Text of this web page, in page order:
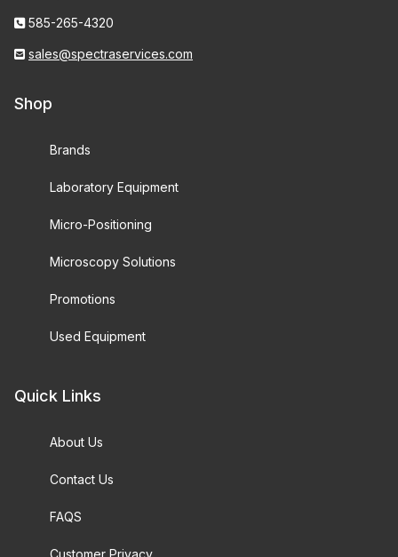
585-265-4320
sales@spectraservices.com
Shop
Brands
Laboratory Equipment
Micro-Positioning
Microscopy Solutions
Promotions
Used Equipment
Quick Links
About Us
Contact Us
FAQS
Customer Privacy